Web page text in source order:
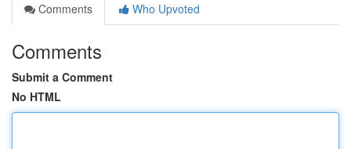
Comments
Who Upvoted
Comments
Submit a Comment
No HTML